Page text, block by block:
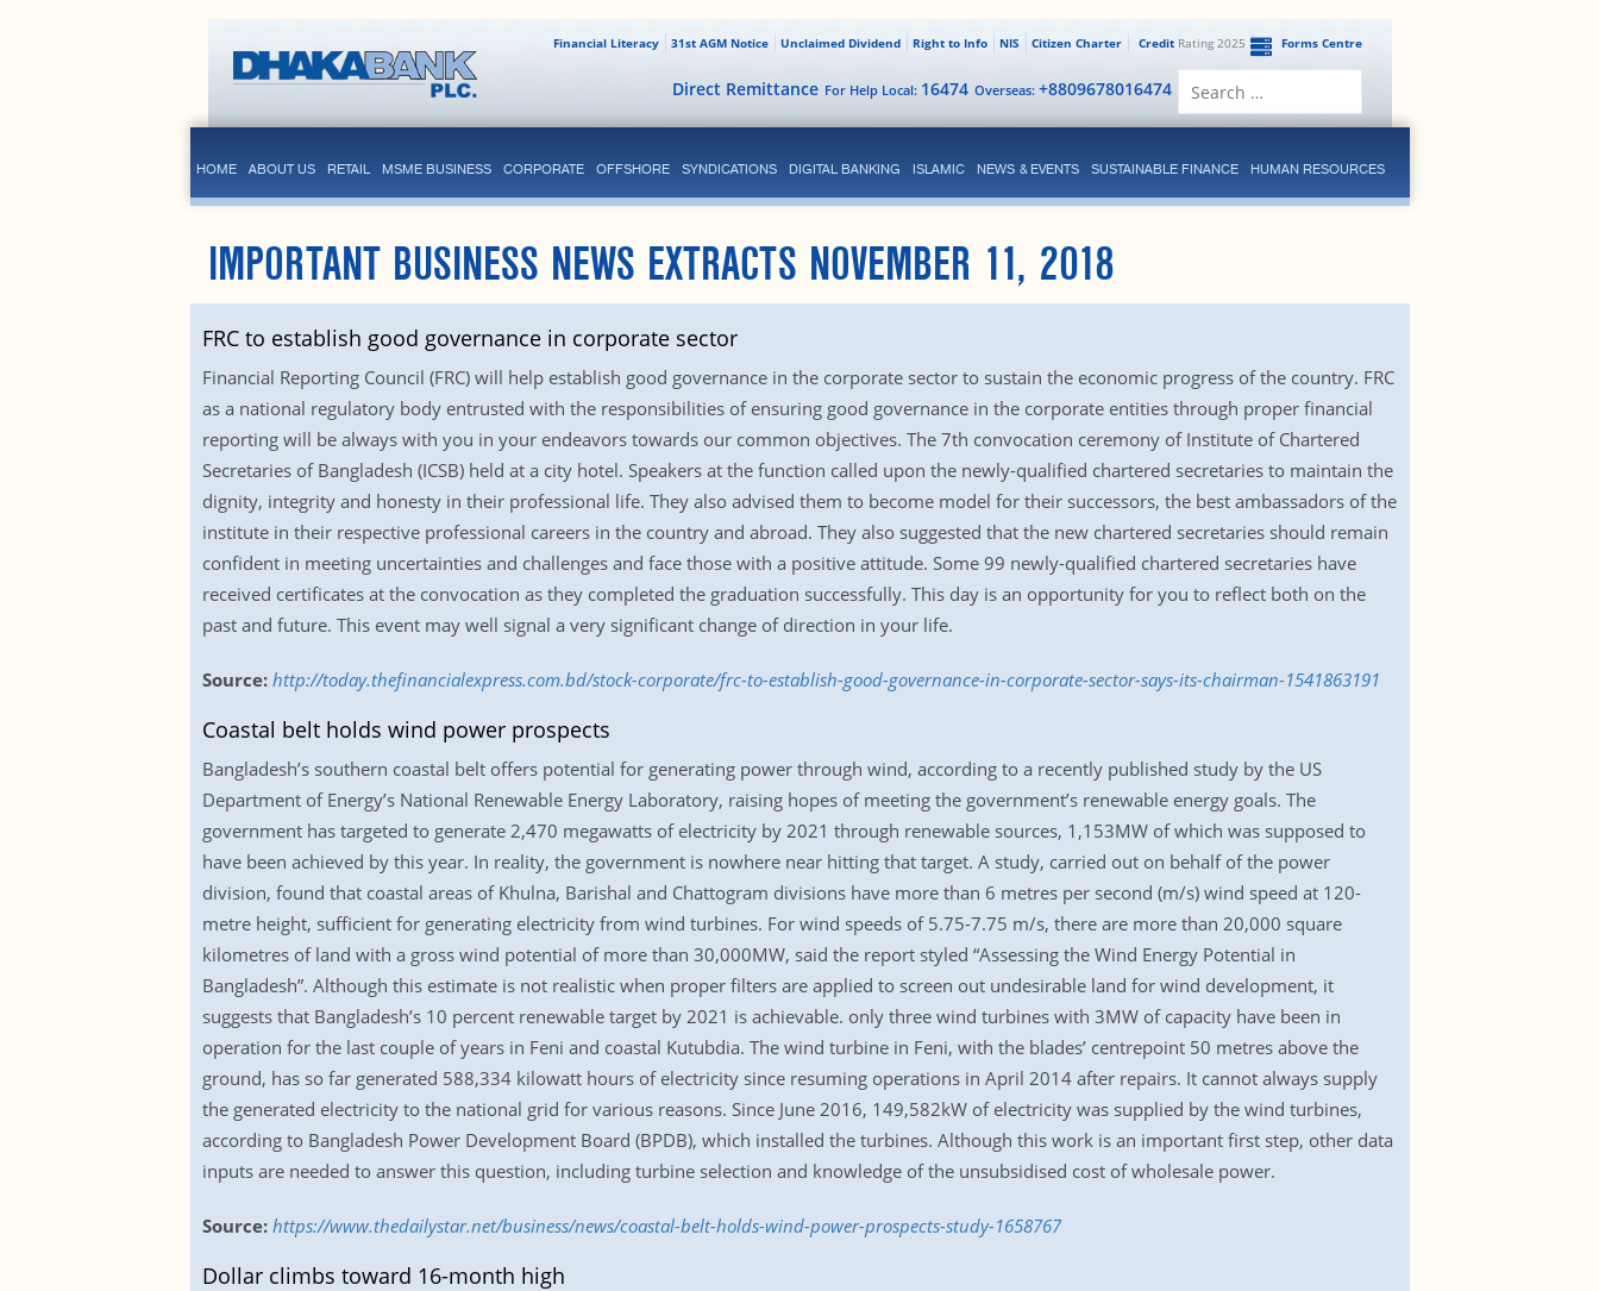
Forms Centre
CreditRating 2025
Citizen Charter
NIS
Right to Info
Unclaimed Dividend
31st AGM Notice
Financial Literacy
Overseas: +8809678016474
For Help Local: 16474
Direct Remittance
HOME ABOUT US RETAIL MSME BUSINESS CORPORATE OFFSHORE SYNDICATIONS DIGITAL BANKING ISLAMIC NEWS & EVENTS SUSTAINABLE FINANCE HUMAN RESOURCES
IMPORTANT BUSINESS NEWS EXTRACTS NOVEMBER 11, 2018
FRC to establish good governance in corporate sector
Financial Reporting Council (FRC) will help establish good governance in the corporate sector to sustain the economic progress of the country. FRC
as a national regulatory body entrusted with the responsibilities of ensuring good governance in the corporate entities through proper financial
reporting will be always with you in your endeavors towards our common objectives. The 7th convocation ceremony of Institute of Chartered
Secretaries of Bangladesh (ICSB) held at a city hotel. Speakers at the function called upon the newly-qualified chartered secretaries to maintain the
dignity, integrity and honesty in their professional life. They also advised them to become model for their successors, the best ambassadors of the
institute in their respective professional careers in the country and abroad. They also suggested that the new chartered secretaries should remain
confident in meeting uncertainties and challenges and face those with a positive attitude. Some 99 newly-qualified chartered secretaries have
received certificates at the convocation as they completed the graduation successfully. This day is an opportunity for you to reflect both on the
past and future. This event may well signal a very significant change of direction in your life.
Source: http://today.thefinancialexpress.com.bd/stock-corporate/frc-to-establish-good-governance-in-corporate-sector-says-its-chairman-1541863191
Coastal belt holds wind power prospects
Bangladesh’s southern coastal belt offers potential for generating power through wind, according to a recently published study by the US
Department of Energy’s National Renewable Energy Laboratory, raising hopes of meeting the government’s renewable energy goals. The
government has targeted to generate 2,470 megawatts of electricity by 2021 through renewable sources, 1,153MW of which was supposed to
have been achieved by this year. In reality, the government is nowhere near hitting that target. A study, carried out on behalf of the power
division, found that coastal areas of Khulna, Barishal and Chattogram divisions have more than 6 metres per second (m/s) wind speed at 120-
metre height, sufficient for generating electricity from wind turbines. For wind speeds of 5.75-7.75 m/s, there are more than 20,000 square
kilometres of land with a gross wind potential of more than 30,000MW, said the report styled “Assessing the Wind Energy Potential in
Bangladesh”. Although this estimate is not realistic when proper filters are applied to screen out undesirable land for wind development, it
suggests that Bangladesh’s 10 percent renewable target by 2021 is achievable. only three wind turbines with 3MW of capacity have been in
operation for the last couple of years in Feni and coastal Kutubdia. The wind turbine in Feni, with the blades’ centrepoint 50 metres above the
ground, has so far generated 588,334 kilowatt hours of electricity since resuming operations in April 2014 after repairs. It cannot always supply
the generated electricity to the national grid for various reasons. Since June 2016, 149,582kW of electricity was supplied by the wind turbines,
according to Bangladesh Power Development Board (BPDB), which installed the turbines. Although this work is an important first step, other data
inputs are needed to answer this question, including turbine selection and knowledge of the unsubsidised cost of wholesale power.
Source: https://www.thedailystar.net/business/news/coastal-belt-holds-wind-power-prospects-study-1658767
Dollar climbs toward 16-month high